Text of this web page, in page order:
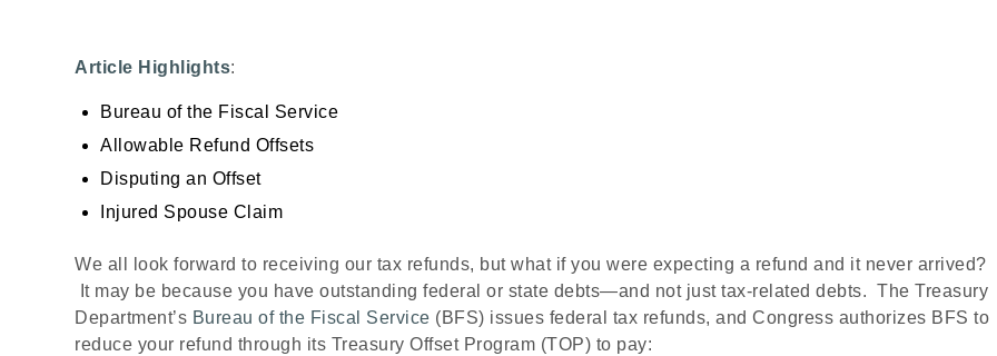
Article Highlights:
Bureau of the Fiscal Service
Allowable Refund Offsets
Disputing an Offset
Injured Spouse Claim
We all look forward to receiving our tax refunds, but what if you were expecting a refund and it never arrived?
It may be because you have outstanding federal or state debts—and not just tax-related debts. The Treasury
Department’s Bureau of the Fiscal Service (BFS) issues federal tax refunds, and Congress authorizes BFS to
reduce your refund through its Treasury Offset Program (TOP) to pay: